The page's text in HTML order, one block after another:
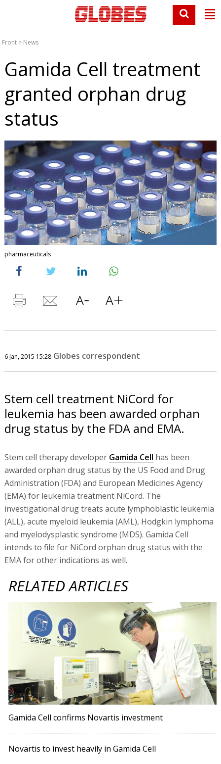
Front > News
Gamida Cell treatment
granted orphan drug
status
pharmaceuticals
6 Jan, 2015 15:28 Globes correspondent
Stem cell treatment NiCord for
leukemia has been awarded orphan
drug status by the FDA and EMA.
Stem cell therapy developer Gamida Cell has been
awarded orphan drug status by the US Food and Drug
Administration (FDA) and European Medicines Agency
(EMA) for leukemia treatment NiCord. The
investigational drug treats acute lymphoblastic leukemia
(ALL), acute myeloid leukemia (AML), Hodgkin lymphoma
and myelodysplastic syndrome (MDS). Gamida Cell
intends to file for NiCord orphan drug status with the
EMA for other indications as well.
RELATED ARTICLES
Gamida Cell confirms Novartis investment
Novartis to invest heavily in Gamida Cell